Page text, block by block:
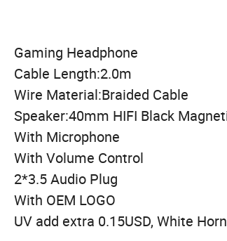
Gaming Headphone
Cable Length:2.0m
Wire Material:Braided Cable
Speaker:40mm HIFI Black
With Microphone
With Volume Control
2*3.5 Audio Plug
With OEM LOGO
UV add extra 0.15USD, White